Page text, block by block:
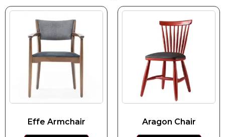
Effe Armchair Aragon Chair